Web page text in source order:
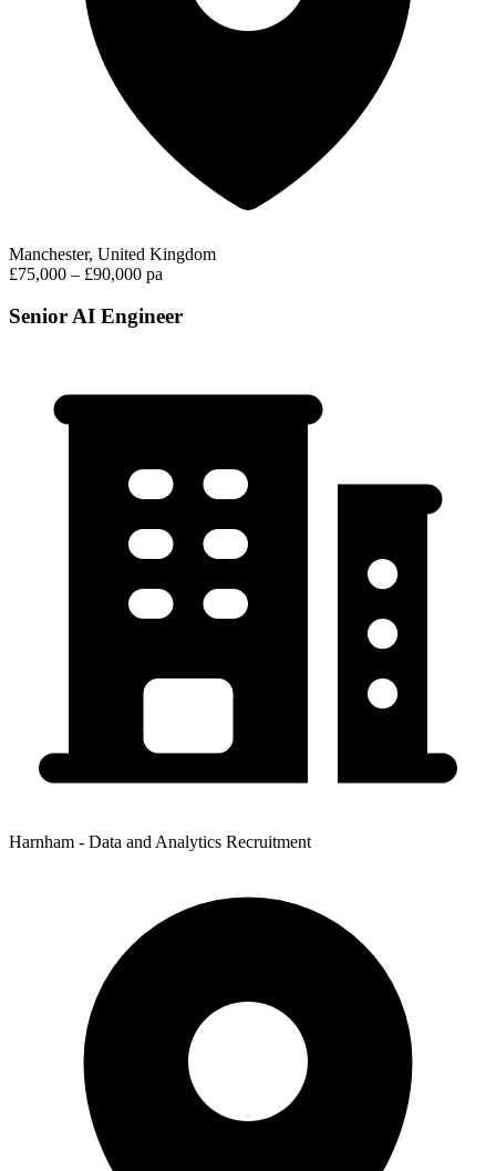
Manchester, United Kingdom
£75,000 – £90,000 pa
Senior AI Engineer
Harnham - Data and Analytics Recruitment